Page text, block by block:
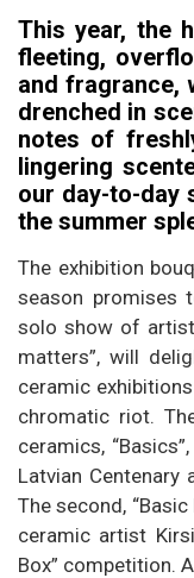
This year, the
fleeting,
and fragrance,
drenched in
notes of
lingering
our day-to-day
the summer
The exhibition
season promises
solo show of artist
matters”, will
ceramic
chromatic riot.
ceramics,
Latvian
The second,
ceramic artist
Box” competition.